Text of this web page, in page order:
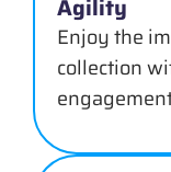
Agility
Enjoy the
collection